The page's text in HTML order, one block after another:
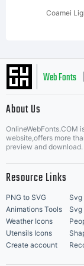
Coamei
Web Fonts
Music Icons
About Us
OnlineWebFonts.COM
website,offers more
preview and download.
Resource Links
PNG to SVG Svg
Animations Tools
Svg
Weather Icons
Utensils Icons
Create account